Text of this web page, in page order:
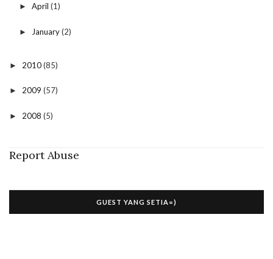
► April (1)
► January(2)
► 2010(85)
► 2009 (57)
► 2008 (5)
Report Abuse
GUEST YANG SETIA=)